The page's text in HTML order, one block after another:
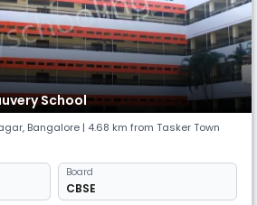
School
, Bangalore | 4.68 km from Tasker Town
Board
CBSE